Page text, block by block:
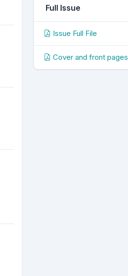
Full Issue
Issue Full File
Cover and front pages